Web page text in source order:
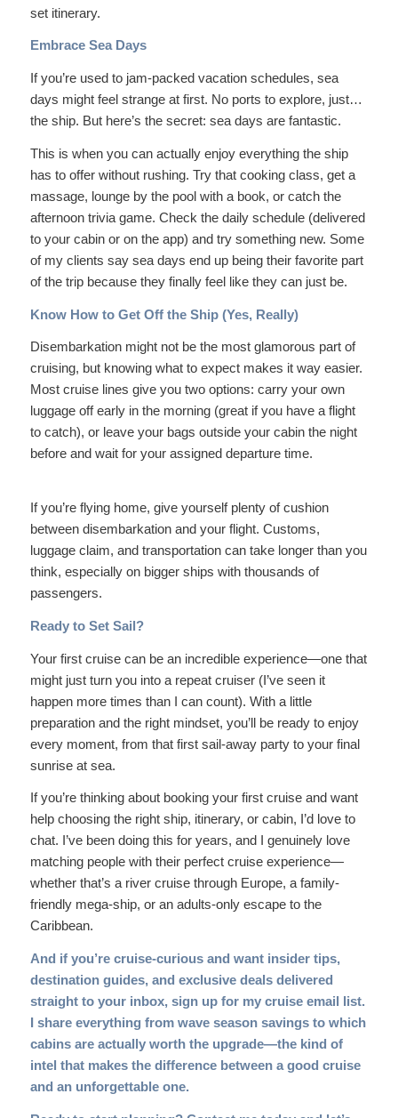
set itinerary.
Embrace Sea Days
If you’re used to jam-packed vacation schedules, sea
days might feel strange at first. No ports to explore, just…
the ship. But here’s the secret: sea days are fantastic.
This is when you can actually enjoy everything the ship
has to offer without rushing. Try that cooking class, get a
massage, lounge by the pool with a book, or catch the
afternoon trivia game. Check the daily schedule (delivered
to your cabin or on the app) and try something new. Some
of my clients say sea days end up being their favorite part
of the trip because they finally feel like they can just be.
Know How to Get Off the Ship (Yes, Really)
Disembarkation might not be the most glamorous part of
cruising, but knowing what to expect makes it way easier.
Most cruise lines give you two options: carry your own
luggage off early in the morning (great if you have a flight
to catch), or leave your bags outside your cabin the night
before and wait for your assigned departure time.
If you’re flying home, give yourself plenty of cushion
between disembarkation and your flight. Customs,
luggage claim, and transportation can take longer than you
think, especially on bigger ships with thousands of
passengers.
Ready to Set Sail?
Your first cruise can be an incredible experience—one that
might just turn you into a repeat cruiser (I’ve seen it
happen more times than I can count). With a little
preparation and the right mindset, you’ll be ready to enjoy
every moment, from that first sail-away party to your final
sunrise at sea.
If you’re thinking about booking your first cruise and want
help choosing the right ship, itinerary, or cabin, I’d love to
chat. I’ve been doing this for years, and I genuinely love
matching people with their perfect cruise experience—
whether that’s a river cruise through Europe, a family-
friendly mega-ship, or an adults-only escape to the
Caribbean.
And if you’re cruise-curious and want insider tips,
destination guides, and exclusive deals delivered
straight to your inbox, sign up for my cruise email list.
I share everything from wave season savings to which
cabins are actually worth the upgrade—the kind of
intel that makes the difference between a good cruise
and an unforgettable one.